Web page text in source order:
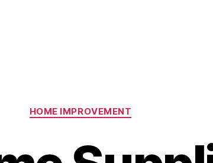
Categories
HOME IMPROVEMENT